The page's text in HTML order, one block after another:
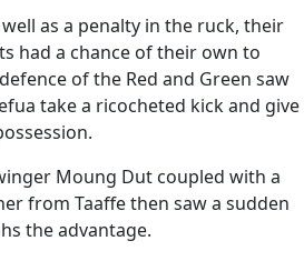
as a penalty in the ruck, their
had a chance of their own to
of the Red and Green saw
take a ricocheted kick and give
Moung Dut coupled with a
from Taaffe then saw a sudden
the advantage.